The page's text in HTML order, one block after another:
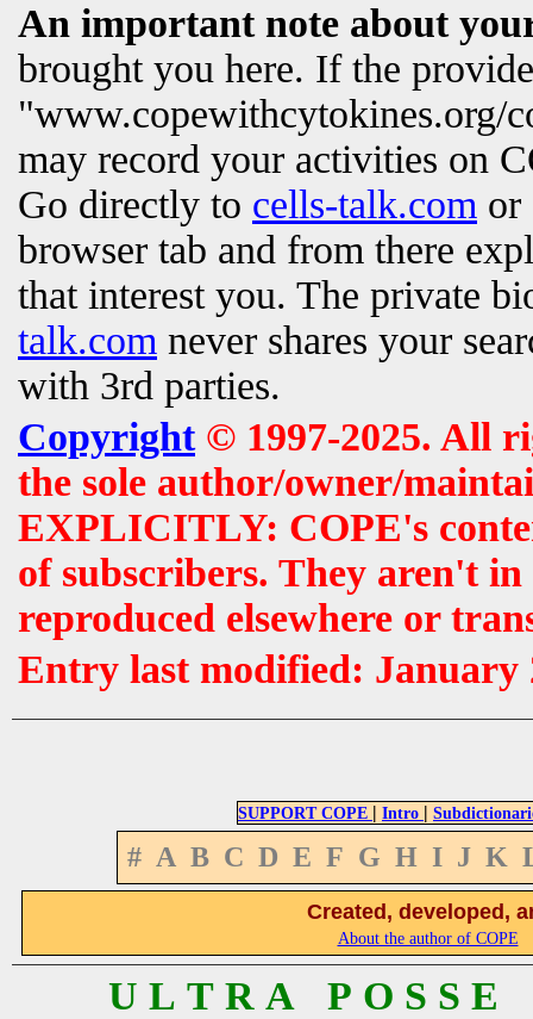
An important note about
brought you here. If the
"www.copewithcytokines.org/
may record your activities on
Go directly to cells-talk.com
browser tab and from there
that interest you. The private
talk.com never shares your
with 3rd parties.
Copyright© 1997-2025. All
the sole author/owner/
EXPLICITLY: COPE's
of subscribers. They aren't
reproduced elsewhere or
Entry last modified: January
SUPPORT COPE | Intro |
# A B C D E F G H I J K
Created, developed,
About the author of COPE
U L T R A P O S S